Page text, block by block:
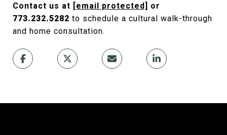
Contact us at [email protected] or
773.232.5282 to schedule a cultural walk-through
and home consultation.